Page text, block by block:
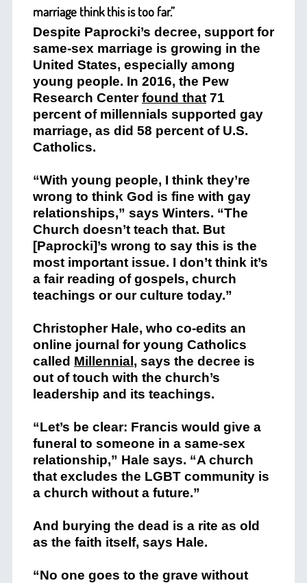
marriage think this is too far.”
Despite Paprocki’s decree, support for
same-sex marriage is growing in the
United States, especially among
young people. In 2016, the Pew
Research Centerfound that71
percent of millennials supported gay
marriage, as did 58 percent of U.S.
Catholics.
“With young people, I think they’re
wrong to think God is fine with gay
relationships,” says Winters. “The
Church doesn’t teach that. But
[Paprocki]’s wrong to say this is the
most important issue. I don’t think it’s
a fair reading of gospels, church
teachings or our culture today.”
Christopher Hale, who co-edits an
online journal for young Catholics
called Millennial , says the decree is
out of touch with the church’s
leadership and its teachings.
“Let’s be clear: Francis would give a
funeral to someone in a same-sex
relationship,” Hale says. “A church
that excludes the LGBT community is
a church without a future.”
And burying the dead is a rite as old
as the faith itself, says Hale.
“No one goes to the grave without